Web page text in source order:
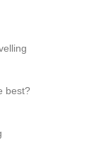
best?